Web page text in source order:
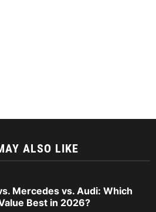
ALSO LIKE
Mercedes vs. Audi: Which
Best in 2026?